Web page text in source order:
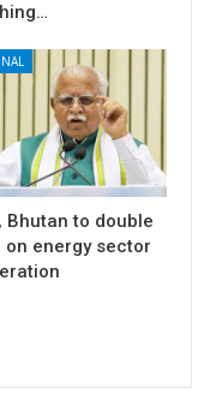
Bhutan to double
on energy sector